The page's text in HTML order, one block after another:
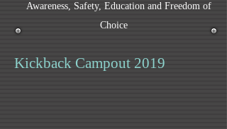
Awareness, Safety, Education and Freedom of
Choice
Kickback Campout 2019